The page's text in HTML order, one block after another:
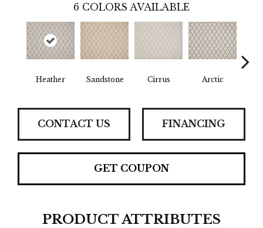
6 COLORS AVAILABLE
Heather Sandstone Cirrus Arctic
CONTACT US FINANCING
GET COUPON
PRODUCT ATTRIBUTES